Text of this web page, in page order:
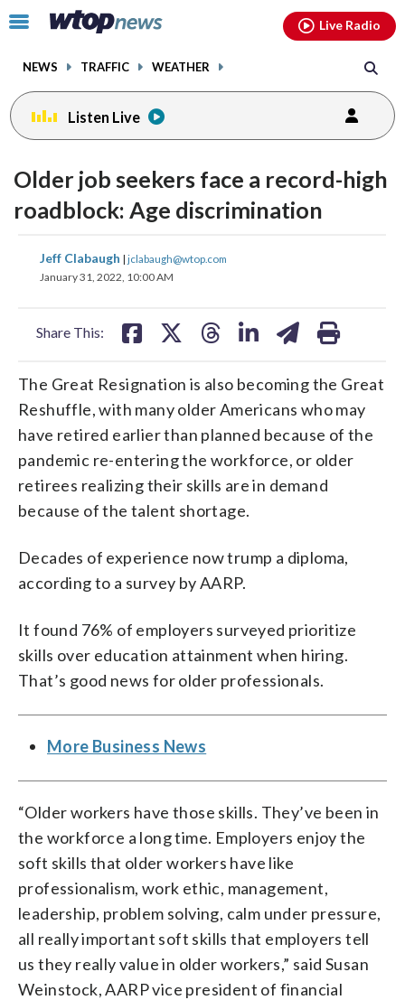
Click
toggle
menu.
NEWS TRAFFIC WEATHER
Live Radio
Listen Live
Older job seekers face a record-high
roadblock: Age discrimination
Jeff Clabaugh | jclabaugh@wtop.com
January 31, 2022, 10:00 AM
Share This:
share
on
share
on
The Great Resignation is also becoming the Great
Reshuffle, with many older Americans who may
have retired earlier than planned because of the
pandemic re-entering the workforce, or older
retirees realizing their skills are in demand
because of the talent shortage.
Decades of experience now trump a diploma,
according to a survey by AARP.
It found 76% of employers surveyed prioritize
skills over education attainment when hiring.
That’s good news for older professionals.
More Business News
“Older workers have those skills. They’ve been in
the workforce a long time. Employers enjoy the
soft skills that older workers have like
professionalism, work ethic, management,
leadership, problem solving, calm under pressure,
all really important soft skills that employers tell
us they really value in older workers,” said Susan
Weinstock, AARP vice president of financial
facebookinstagram youtubethreads